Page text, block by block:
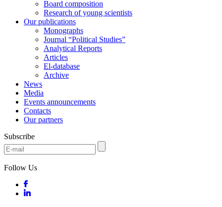
Board composition
Research of young scientists
Our publications
Monographs
Journal “Political Studies”
Analytical Reports
Articles
El-database
Archive
News
Media
Events announcements
Contacts
Our partners
Subscribe
Follow Us